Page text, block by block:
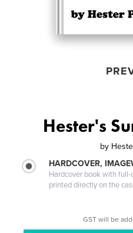
Hester's
by
HARDCOVER,
Hardcover book with full-
printed directly on the
GST will be